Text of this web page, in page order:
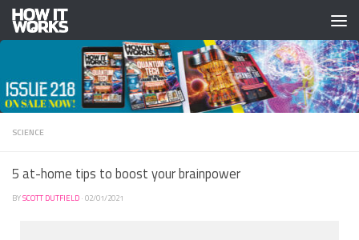
Skip to content
SCIENCE
5 at-home tips to boost your brainpower
BYSCOTT DUTFIELD · 02/01/2021